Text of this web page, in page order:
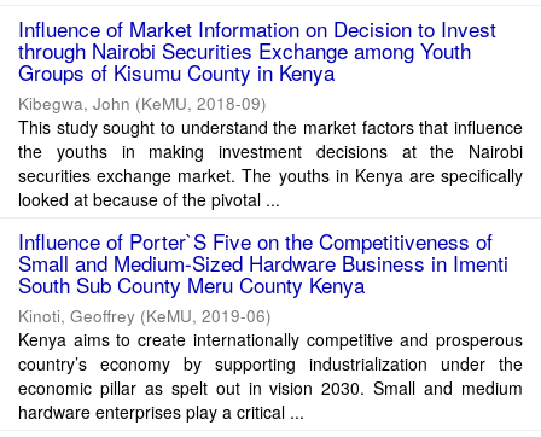
Influence of Market Information on Decision to Invest
through Nairobi Securities Exchange among Youth
Groups of Kisumu County in Kenya
Kibegwa, John (KeMU, 2018-09)
This study sought to understand the market factors that influence
the youths in making investment decisions at the Nairobi
securities exchange market. The youths in Kenya are specifically
looked at because of the pivotal ...
Influence of Porter`S Five on the Competitiveness of
Small and Medium-Sized Hardware Business in Imenti
South Sub County Meru County Kenya
Kinoti, Geoffrey (KeMU, 2019-06)
Kenya aims to create internationally competitive and prosperous
country’s economy by supporting industrialization under the
economic pillar as spelt out in vision 2030. Small and medium
hardware enterprises play a critical ...